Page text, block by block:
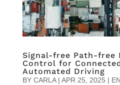
Signal-free Path-free
Control for
Automated Driving
BY CARLA| APR 25, 2025 |